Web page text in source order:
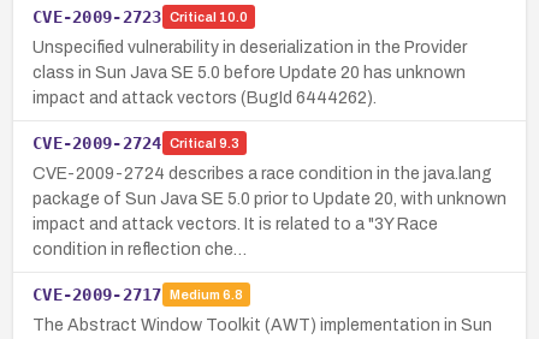
CVE-2009-2723 Critical 10.0
Unspecified vulnerability in deserialization in the Provider
class in Sun Java SE 5.0 before Update 20 has unknown
impact and attack vectors (BugId 6444262).
CVE-2009-2724 Critical 9.3
CVE-2009-2724 describes a race condition in the java.lang
package of Sun Java SE 5.0 prior to Update 20, with unknown
impact and attack vectors. It is related to a "3Y Race
condition in reflection che…
CVE-2009-2717 Medium 6.8
The Abstract Window Toolkit (AWT) implementation in Sun